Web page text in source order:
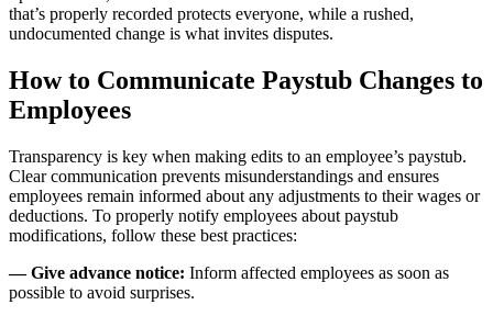
that’s properly recorded protects everyone, while a rushed,
undocumented change is what invites disputes.
How to Communicate Paystub Changes to
Employees
Transparency is key when making edits to an employee’s paystub.
Clear communication prevents misunderstandings and ensures
employees remain informed about any adjustments to their wages or
deductions. To properly notify employees about paystub
modifications, follow these best practices:
— Give advance notice: Inform affected employees as soon as
possible to avoid surprises.